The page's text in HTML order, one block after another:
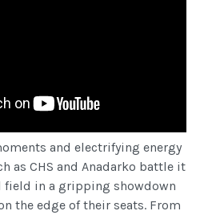
and electrifying energy
as CHS and Anadarko battle it
field in a gripping showdown
the edge of their seats. From